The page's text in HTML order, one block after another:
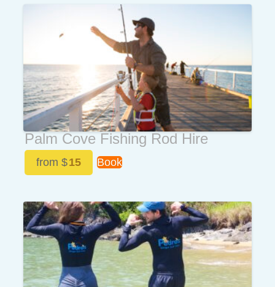
Palm Cove Fishing Rod Hire
from $15 Book